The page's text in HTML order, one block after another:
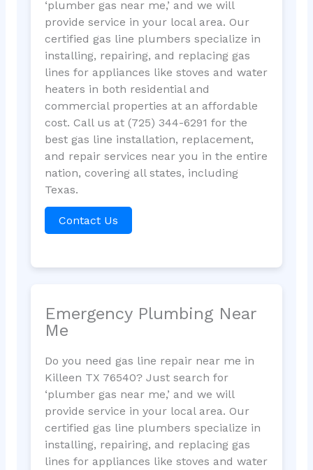
‘plumber gas near me,’ and we will
provide service in your local area. Our
certified gas line plumbers specialize in
installing, repairing, and replacing gas
lines for appliances like stoves and water
heaters in both residential and
commercial properties at an affordable
cost. Call us at (725) 344-6291 for the
best gas line installation, replacement,
and repair services near you in the entire
nation, covering all states, including
Texas.
Contact Us
Emergency Plumbing Near
Me
Do you need gas line repair near me in
Killeen TX 76540? Just search for
‘plumber gas near me,’ and we will
provide service in your local area. Our
certified gas line plumbers specialize in
installing, repairing, and replacing gas
lines for appliances like stoves and water